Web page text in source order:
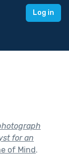
Log in
for an
of Mind.